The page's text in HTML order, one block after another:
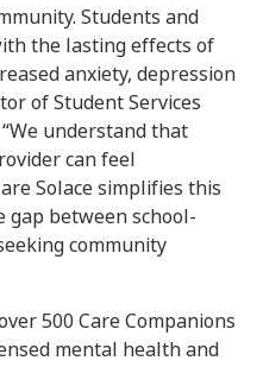
Students and
the lasting effects of
anxiety, depression
of Student Services
understand that
can feel
Solace simplifies this
gap between school-
community
500 Care Companions
mental health and